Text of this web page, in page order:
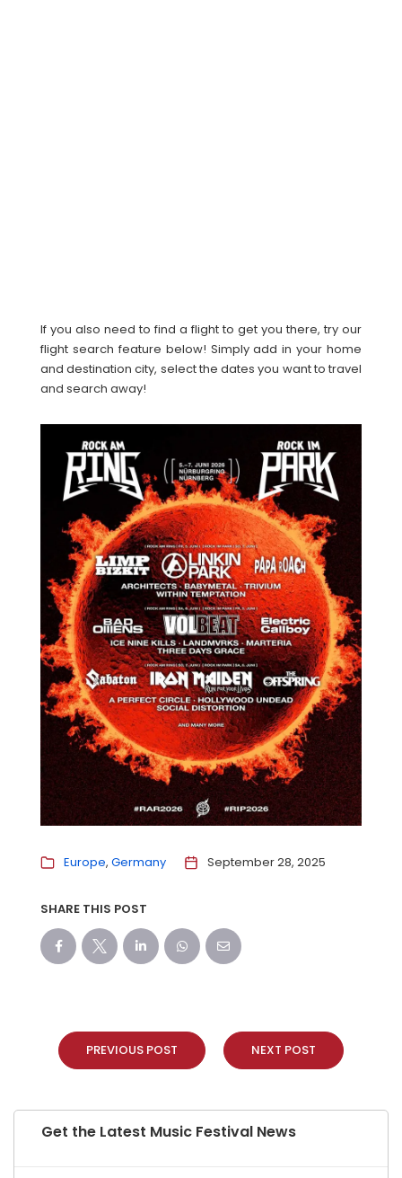
If you also need to find a flight to get you there, try our
flight search feature below! Simply add in your home
and destination city, select the dates you want to travel
and search away!
Europe Germany September 28, 2025
SHARE THIS POST
PREVIOUS POST NEXT POST
Get the Latest Music Festival News